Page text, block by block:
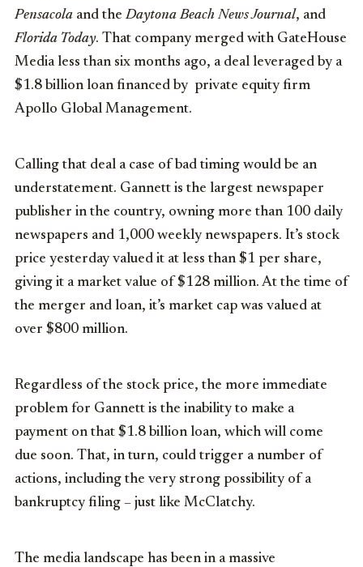
Pensacola and theDaytona Beach News Journal, and
Florida Today. That company merged with GateHouse
Media less than six months ago, a deal leveraged by a
$1.8 billion loan financed by private equity firm
Apollo Global Management.
Calling that deal a case of bad timing would be an
understatement. Gannett is the largest newspaper
publisher in the country, owning more than 100 daily
newspapers and 1,000 weekly newspapers. It’s stock
price yesterday valued it at less than $1 per share,
giving it a market value of $128 million. At the time of
the merger and loan, it’s market cap was valued at
over $800 million.
Regardless of the stock price, the more immediate
problem for Gannett is the inability to make a
payment on that $1.8 billion loan, which will come
due soon. That, in turn, could trigger a number of
actions, including the very strong possibility of a
bankruptcy filing – just like McClatchy.
The media landscape has been in a massive